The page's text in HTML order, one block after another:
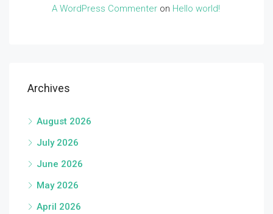
A WordPress Commenter on Hello world!
Archives
August 2026
July 2026
June 2026
May 2026
April 2026